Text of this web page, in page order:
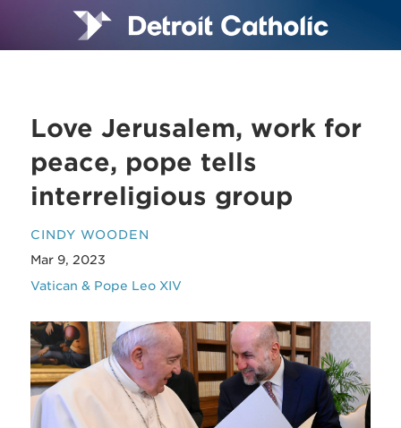
Love Jerusalem, work for
peace, pope tells
interreligious group
CINDY WOODEN
Mar 9, 2023
Vatican & Pope Leo XIV